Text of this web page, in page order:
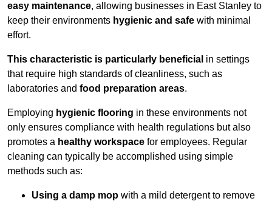
easy maintenance, allowing businesses in East Stanley to
keep their environments hygienic and safe with minimal
effort.
This characteristic is particularly beneficial in settings
that require high standards of cleanliness, such as
laboratories and food preparation areas.
Employing hygienic flooring in these environments not
only ensures compliance with health regulations but also
promotes a healthy workspace for employees. Regular
cleaning can typically be accomplished using simple
methods such as:
Using a damp mop with a mild detergent to remove